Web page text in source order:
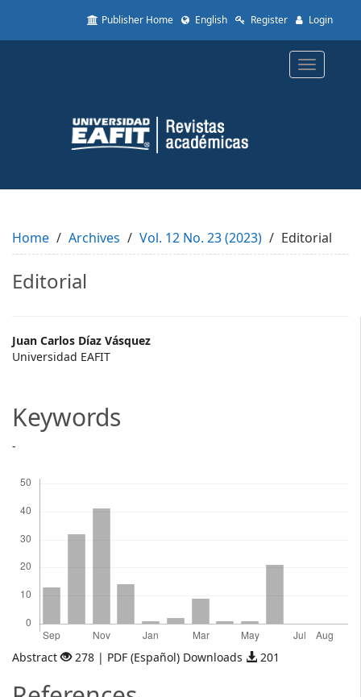
to
Content
Sidebar
Publisher Home English Register Login
Toggle
Home Archives Vol. 12 No. 23 (2023) Editorial
Editorial
Main
Article
Juan Carlos Díaz Vásquez
Universidad EAFIT
Keywords
-
Abstract 278 | PDF (Español) Downloads 201